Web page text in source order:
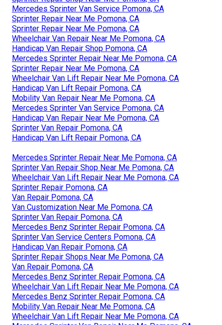
Mercedes Sprinter Van Service Pomona, CA
Sprinter Repair Near Me Pomona, CA
Sprinter Repair Near Me Pomona, CA
Wheelchair Van Repair Near Me Pomona, CA
Handicap Van Repair Shop Pomona, CA
Mercedes Sprinter Repair Near Me Pomona, CA
Sprinter Repair Near Me Pomona, CA
Wheelchair Van Lift Repair Near Me Pomona, CA
Handicap Van Lift Repair Pomona, CA
Mobility Van Repair Near Me Pomona, CA
Mercedes Sprinter Van Service Pomona, CA
Handicap Van Repair Near Me Pomona, CA
Sprinter Van Repair Pomona, CA
Handicap Van Lift Repair Pomona, CA
Mercedes Sprinter Repair Near Me Pomona, CA
Sprinter Van Repair Shop Near Me Pomona, CA
Wheelchair Van Lift Repair Near Me Pomona, CA
Sprinter Repair Pomona, CA
Van Repair Pomona, CA
Van Customization Near Me Pomona, CA
Sprinter Van Repair Pomona, CA
Mercedes Benz Sprinter Repair Pomona, CA
Sprinter Van Service Centers Pomona, CA
Handicap Van Repair Pomona, CA
Sprinter Repair Shops Near Me Pomona, CA
Van Repair Pomona, CA
Mercedes Benz Sprinter Repair Pomona, CA
Wheelchair Van Lift Repair Near Me Pomona, CA
Mercedes Benz Sprinter Repair Pomona, CA
Mobility Van Repair Near Me Pomona, CA
Wheelchair Van Lift Repair Near Me Pomona, CA